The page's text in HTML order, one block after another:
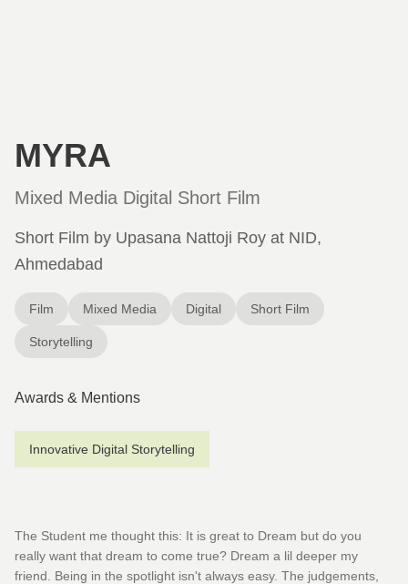
MYRA
Mixed Media Digital Short Film
Short Film by Upasana Nattoji Roy at NID,
Ahmedabad
Film Mixed Media Digital Short Film
Storytelling
Awards & Mentions
Innovative Digital Storytelling
The Student me thought this: It is great to Dream but do you
really want that dream to come true? Dream a lil deeper my
friend. Being in the spotlight isn't always easy. The judgements,